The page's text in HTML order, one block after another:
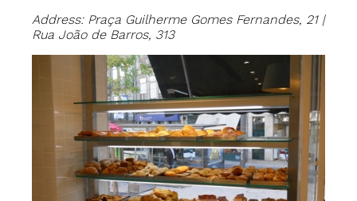
Address: Praça Guilherme Gomes Fernandes, 21 |
Rua João de Barros, 313